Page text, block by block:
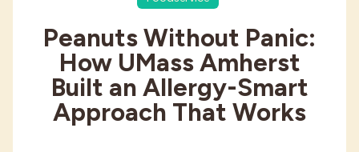
Peanuts Without Panic:
How UMass Amherst
Built an Allergy-Smart
Approach That Works